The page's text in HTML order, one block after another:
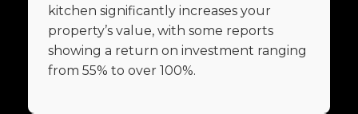
kitchen significantly increases your
property’s value, with some reports
showing a return on investment ranging
from 55% to over 100%.